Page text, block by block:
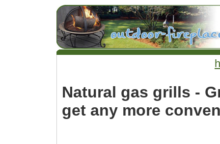
Natural gas grills -
get any more